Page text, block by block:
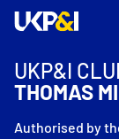
UKP&I
THOMAS
Authorised by